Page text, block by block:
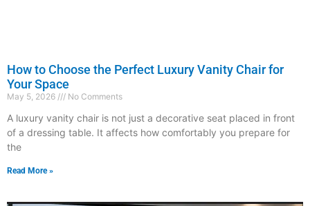
How to Choose the Perfect Luxury Vanity Chair for
Your Space
May 5, 2026 No Comments
A luxury vanity chair is not just a decorative seat placed in front
of a dressing table. It affects how comfortably you prepare for
the
Read More »